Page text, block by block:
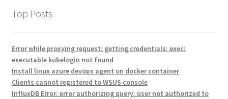
Top Posts
Error while proxying request: getting credentials: exec:
executable kubelogin not found
Install linux azure devops agent on docker container
Clients cannot registered to WSUS console
InfluxDB Error: error authorizing query: user not authorized to